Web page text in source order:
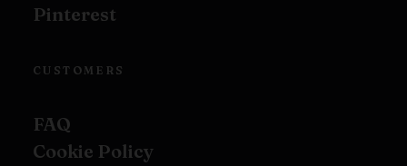
Pinterest
CUSTOMERS
FAQ
Cookie Policy